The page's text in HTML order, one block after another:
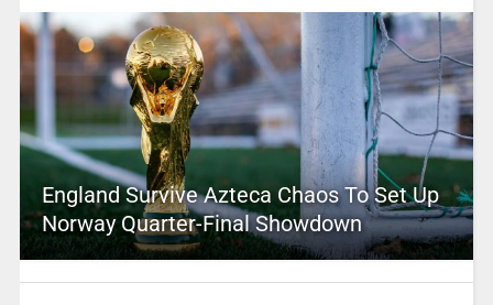
England Survive Azteca Chaos To Set Up
Norway Quarter-Final Showdown